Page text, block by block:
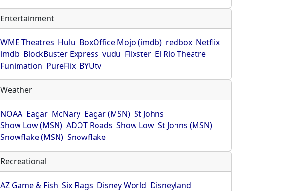
Entertainment
WME Theatres Hulu BoxOffice Mojo (imdb) redbox Netflix
imdb BlockBuster Express vudu Flixster El Rio Theatre
Funimation PureFlix BYUtv
Weather
NOAA Eagar McNary Eagar (MSN) St Johns
Show Low (MSN) ADOT Roads Show Low St Johns (MSN)
Snowflake (MSN) Snowflake
Recreational
AZ Game & Fish Six Flags Disney World Disneyland